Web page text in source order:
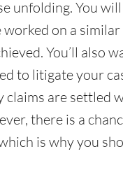
unfolding. You
worked on a
You’ll also
to litigate your
claims are settled
there is a
is why you